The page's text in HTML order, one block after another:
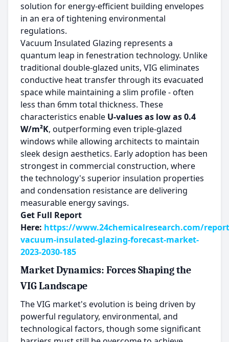
solution for energy-efficient building envelopes
in an era of tightening environmental
regulations.
Vacuum Insulated Glazing represents a
quantum leap in fenestration technology. Unlike
traditional double-glazed units, VIG eliminates
conductive heat transfer through its evacuated
space while maintaining a slim profile - often
less than 6mm total thickness. These
characteristics enable U-values as low as 0.4
W/m²K, outperforming even triple-glazed
windows while allowing architects to maintain
sleek design aesthetics. Early adoption has been
strongest in commercial construction, where
the technology's superior insulation properties
and condensation resistance are delivering
measurable energy savings.
Get Full Report
Here: https://www.24chemicalresearch.com/
vacuum-insulated-glazing-forecast-market-
2023-2030-185
Market Dynamics: Forces Shaping the
VIG Landscape
The VIG market's evolution is being driven by
powerful regulatory, environmental, and
technological factors, though some significant